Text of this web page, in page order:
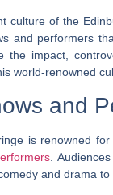
culture of the
and performers
the impact,
world-renowned
and
is renowned for
.
and drama